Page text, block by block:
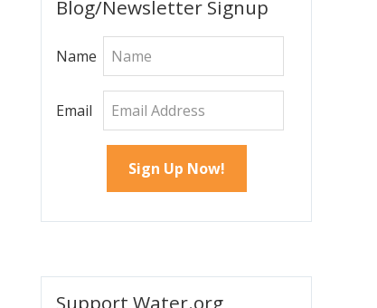
Sidebar
Blog/Newsletter Signup
Name
Email
Support Water.org